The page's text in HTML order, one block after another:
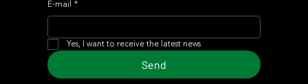
E-mail *
Yes, I want to receive the latest news
Send